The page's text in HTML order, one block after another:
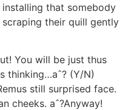
that somebody
scraping their quill gently
You will be just thus
thinking…aˆ? (Y/N)
still surprised face.
cheeks. aˆ?Anyway!